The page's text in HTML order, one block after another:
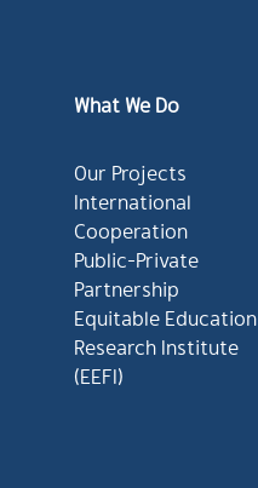
What We Do
Our Projects
International
Cooperation
Public-Private
Partnership
Equitable Education
Research Institute
(EEFI)